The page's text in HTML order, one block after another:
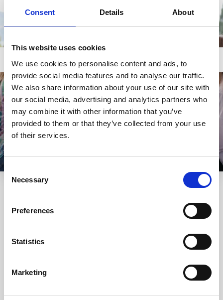
Consent Details About
This website uses cookies
We use cookies to personalise content and ads, to
provide social media features and to analyse our traffic.
We also share information about your use of our site with
our social media, advertising and analytics partners who
may combine it with other information that you’ve
provided to them or that they’ve collected from your use
of their services.
Consent
Selection
Necessary
Preferences
Statistics
Marketing
Check out our most popular rooms and enjoy your stay in